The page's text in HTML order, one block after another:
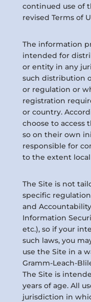
continued use of
revised Terms of
The information
intended for
or entity in any
such distribution
or regulation or
registration
or country.
choose to access
so on their own
responsible for
to the extent
The Site is not
specific
and
Information
etc.), so if your
such laws, you
use the Site in a
Gramm-Leach-
The Site is
years of age. All
jurisdiction in